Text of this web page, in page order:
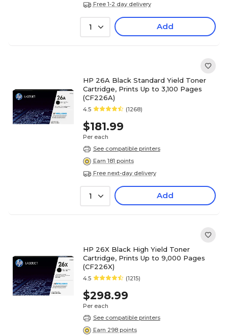
Free 1-2 day delivery
1 Add
HP 26A Black Standard Yield Toner
Cartridge, Prints Up to 3,100 Pages
(CF226A)
4.5 (1268)
$181.99
Per each
See compatible printers
Earn 181 points
Free next-day delivery
1 Add
HP 26X Black High Yield Toner
Cartridge, Prints Up to 9,000 Pages
(CF226X)
4.5 (1215)
$298.99
Per each
See compatible printers
Earn 298 points